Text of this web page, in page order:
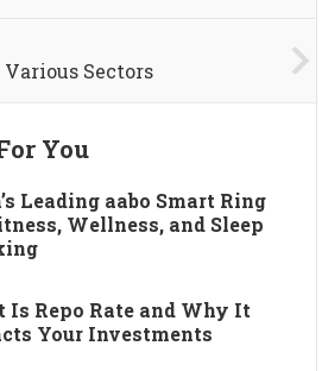
Sectors
You
Leading aabo Smart Ring
Wellness, and Sleep
Is Repo Rate and Why It
Your Investments